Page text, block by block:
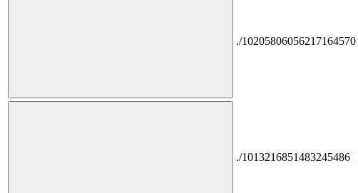
./10205806056217164570
./1013216851483245486